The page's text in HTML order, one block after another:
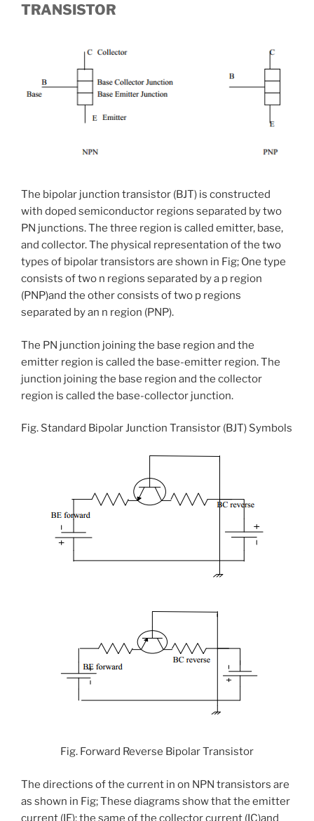
TRANSISTOR
The bipolar junction transistor (BJT) is constructed
with doped semiconductor regions separated by two
PN junctions. The three region is called emitter, base,
and collector. The physical representation of the two
types of bipolar transistors are shown in Fig; One type
consists of two n regions separated by a p region
(PNP)and the other consists of two p regions
separated by an n region (PNP).
The PN junction joining the base region and the
emitter region is called the base-emitter region. The
junction joining the base region and the collector
region is called the base-collector junction.
Fig. Standard Bipolar Junction Transistor (BJT) Symbols
Fig. Forward Reverse Bipolar Transistor
The directions of the current in on NPN transistors are
as shown in Fig; These diagrams show that the emitter
current (IE); the same of the collector current (IC)and